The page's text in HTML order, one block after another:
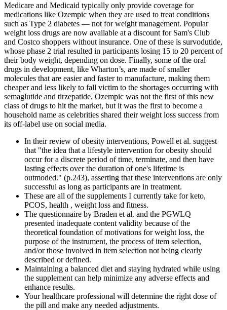
Medicare and Medicaid typically only provide coverage for
medications like Ozempic when they are used to treat conditions
such as Type 2 diabetes — not for weight management. Popular
weight loss drugs are now available at a discount for Sam's Club
and Costco shoppers without insurance. One of these is survodutide,
whose phase 2 trial resulted in participants losing 15 to 20 percent of
their body weight, depending on dose. Finally, some of the oral
drugs in development, like Wharton’s, are made of smaller
molecules that are easier and faster to manufacture, making them
cheaper and less likely to fall victim to the shortages occurring with
semaglutide and tirzepatide. Ozempic was not the first of this new
class of drugs to hit the market, but it was the first to become a
household name as celebrities shared their weight loss success from
its off-label use on social media.
In their review of obesity interventions, Powell et al. suggest
that "the idea that a lifestyle intervention for obesity should
occur for a discrete period of time, terminate, and then have
lasting effects over the duration of one's lifetime is
outmoded." (p.243), asserting that these interventions are only
successful as long as participants are in treatment.
These are all of the supplements I currently take for keto,
PCOS, health , weight loss and fitness.
The questionnaire by Braden et al. and the PGWLQ
presented inadequate content validity because of the
theoretical foundation of motivations for weight loss, the
purpose of the instrument, the process of item selection,
and/or those involved in item selection not being clearly
described or defined.
Maintaining a balanced diet and staying hydrated while using
the supplement can help minimize any adverse effects and
enhance results.
Your healthcare professional will determine the right dose of
the pill and make any needed adjustments.